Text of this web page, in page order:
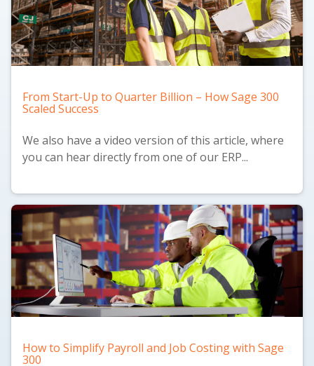
From Start-Up to Quarter Billion – How Sage 300
Scaled Success
We also have a video version of this article, where
you can hear directly from one of our ERP...
How to Simplify Payroll and Job Costing with Sage
300